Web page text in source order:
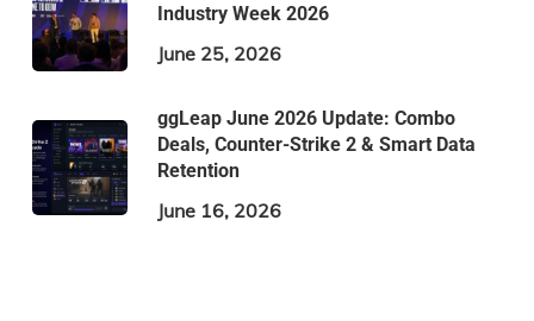
Industry Week 2026
June 25, 2026
ggLeap June 2026 Update: Combo
Deals, Counter-Strike 2 & Smart Data
Retention
June 16, 2026